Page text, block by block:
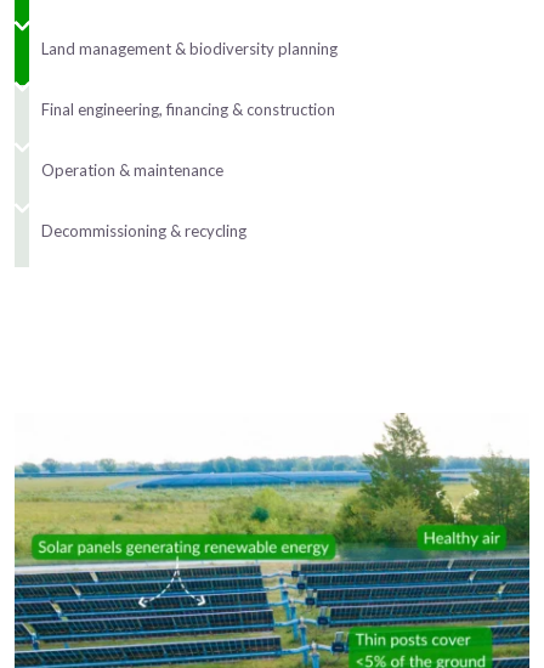
Land management & biodiversity planning
Final engineering, financing & construction
Operation & maintenance
Decommissioning & recycling